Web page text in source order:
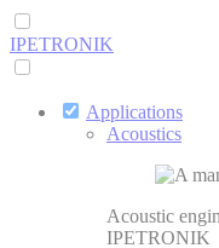
IPETRONIK
Applications
Acoustics
Acoustic
IPETRONIK